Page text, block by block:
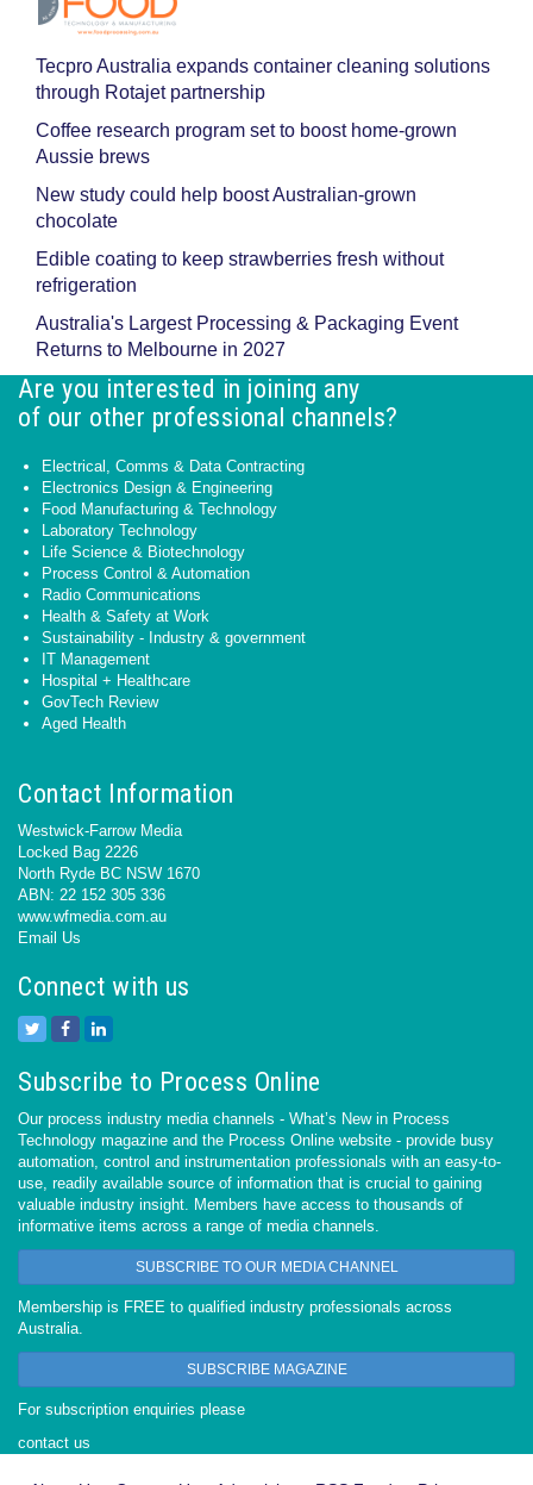
Tecpro Australia expands container cleaning solutions
through Rotajet partnership
Coffee research program set to boost home-grown
Aussie brews
New study could help boost Australian-grown
chocolate
Edible coating to keep strawberries fresh without
refrigeration
Australia's Largest Processing & Packaging Event
Returns to Melbourne in 2027
Are you interested in joining any
of our other professional channels?
Electrical, Comms & Data Contracting
Electronics Design & Engineering
Food Manufacturing & Technology
Laboratory Technology
Life Science & Biotechnology
Process Control & Automation
Radio Communications
Health & Safety at Work
Sustainability - Industry & government
IT Management
Hospital + Healthcare
GovTech Review
Aged Health
Contact Information
Westwick-Farrow Media
Locked Bag 2226
North Ryde BC NSW 1670
ABN: 22 152 305 336
www.wfmedia.com.au
Email Us
Connect with us
Subscribe to Process Online
Our process industry media channels - What’s New in Process
Technology magazine and the Process Online website - provide busy
automation, control and instrumentation professionals with an easy-to-
use, readily available source of information that is crucial to gaining
valuable industry insight. Members have access to thousands of
informative items across a range of media channels.
SUBSCRIBE TO OUR MEDIA CHANNEL
Membership is FREE to qualified industry professionals across
Australia.
SUBSCRIBE MAGAZINE
For subscription enquiries please
contact us